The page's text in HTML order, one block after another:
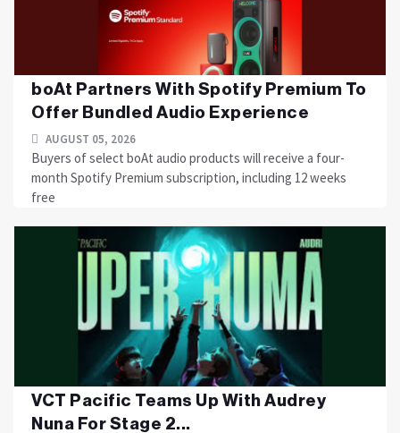
boAt Partners With Spotify Premium To
Offer Bundled Audio Experience
AUGUST 05, 2026
Buyers of select boAt audio products will receive a four-
month Spotify Premium subscription, including 12 weeks
free
VCT Pacific Teams Up With Audrey
Nuna For Stage 2...